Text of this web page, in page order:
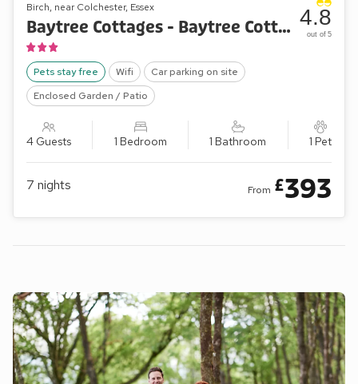
Birch, near Colchester, Essex
Baytree Cottages - Baytree Cottage 2
Pets stay free Wifi
Car parking on site
Enclosed Garden / Patio
4 Guests 1 Bedroom 1 Bathroom 1 Pet
4.8
out of 5
7 nights From £393